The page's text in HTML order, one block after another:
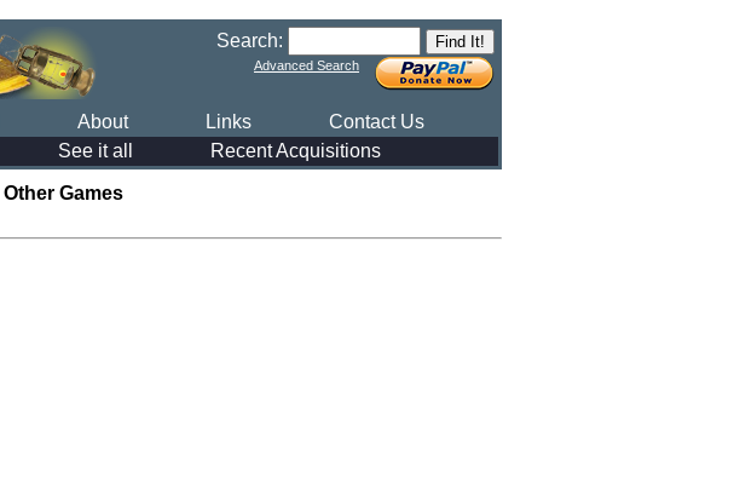
Search:
Advanced Search
About Links
Contact Us
See it all Recent Acquisitions
Other Games